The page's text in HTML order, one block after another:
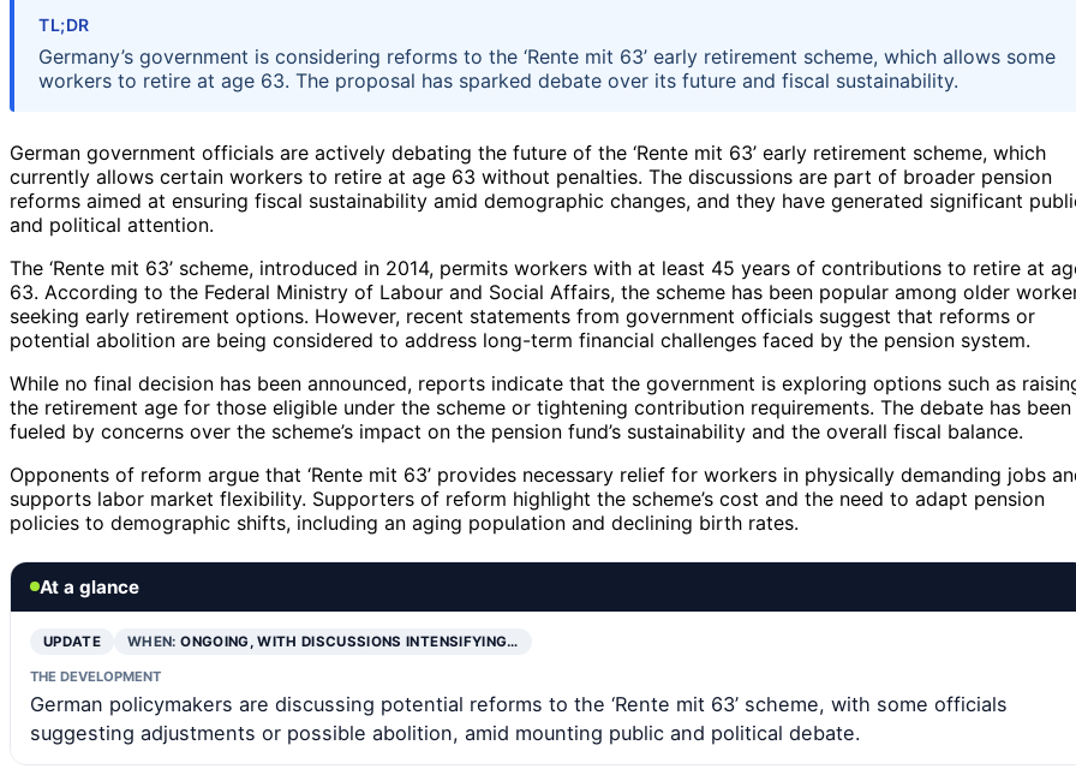
TL;DR
Germany’s government is considering reforms to the ‘Rente mit 63’ early retirement scheme, which allows some
workers to retire at age 63. The proposal has sparked debate over its future and fiscal sustainability.
German government officials are actively debating the future of the ‘Rente mit 63’ early retirement scheme, which
currently allows certain workers to retire at age 63 without penalties. The discussions are part of broader pension
reforms aimed at ensuring fiscal sustainability amid demographic changes, and they have generated significant
and political attention.
The ‘Rente mit 63’ scheme, introduced in 2014, permits workers with at least 45 years of contributions to retire at
63. According to the Federal Ministry of Labour and Social Affairs, the scheme has been popular among older
seeking early retirement options. However, recent statements from government officials suggest that reforms or
potential abolition are being considered to address long-term financial challenges faced by the pension system.
While no final decision has been announced, reports indicate that the government is exploring options such as
the retirement age for those eligible under the scheme or tightening contribution requirements. The debate has been
fueled by concerns over the scheme’s impact on the pension fund’s sustainability and the overall fiscal balance.
Opponents of reform argue that ‘Rente mit 63’ provides necessary relief for workers in physically demanding jobs
supports labor market flexibility. Supporters of reform highlight the scheme’s cost and the need to adapt pension
policies to demographic shifts, including an aging population and declining birth rates.
At a glance
UPDATE WHEN:ONGOING, WITH DISCUSSIONS INTENSIFYING…
THE DEVELOPMENT
German policymakers are discussing potential reforms to the ‘Rente mit 63’ scheme, with some officials
suggesting adjustments or possible abolition, amid mounting public and political debate.